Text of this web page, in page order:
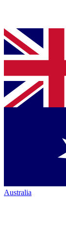
Australia